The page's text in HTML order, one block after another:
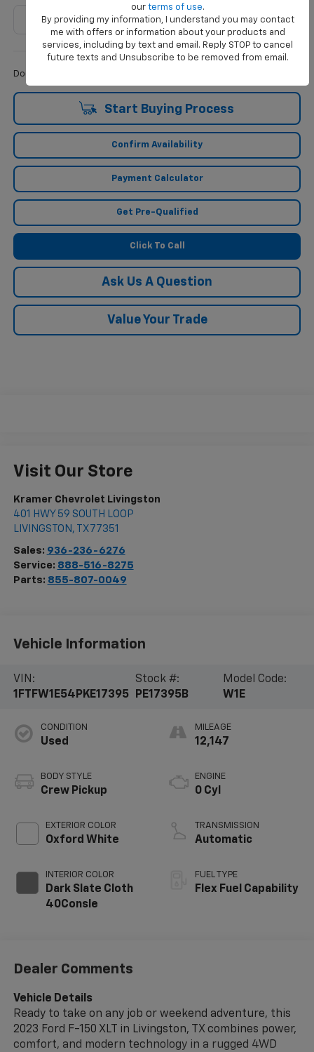
Documentation Fee
Start Buying Process
Confirm Availability
Payment Calculator
Get Pre-Qualified
Click To Call
Ask Us A Question
Value Your Trade
Visit Our Store
Kramer Chevrolet Livingston
401 HWY 59 SOUTH LOOP
LIVINGSTON , TX 77351
Sales: 936-236-6276
Service: 888-516-8275
Parts: 855-807-0049
Vehicle Information
VIN:
1FTFW1E54PKE17395
Stock #:
PE17395B
Model Code:
W1E
CONDITION
Used
BODY STYLE
Crew Pickup
EXTERIOR COLOR
Oxford White
INTERIOR COLOR
Dark Slate Cloth
40Consle
MILEAGE
12,147
ENGINE
0 Cyl
TRANSMISSION
Automatic
FUEL TYPE
Flex Fuel Capability
Dealer Comments
Vehicle Details
Ready to take on any job or weekend adventure, this
2023 Ford F-150 XLT in Livingston, TX combines power,
comfort, and modern technology in a rugged 4WD
our terms of use.
By providing my information, I understand you may contact
me with offers or information about your products and
services, including by text and email. Reply STOP to cancel
future texts and Unsubscribe to be removed from email.